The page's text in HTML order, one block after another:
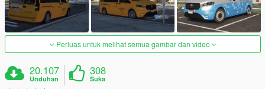
Perluas untuk melihat semua gambar dan video
20.107
Unduhan
308
Suka